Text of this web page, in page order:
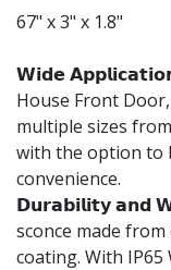
67" x 3" x 1.8"
𝗪𝗶𝗱𝗲
House Front
multiple sizes
with the option to
convenience.
𝗗𝘂𝗿𝗮𝗯𝗶𝗹𝗶𝘁𝘆 𝗮𝗻𝗱
sconce made
coating. With